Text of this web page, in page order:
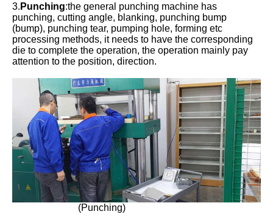
3. Punching:the general punching machine has
punching, cutting angle, blanking, punching bump
(bump), punching tear, pumping hole, forming etc
processing methods, it needs to have the corresponding
die to complete the operation, the operation mainly pay
attention to the position, direction.
(Punching)